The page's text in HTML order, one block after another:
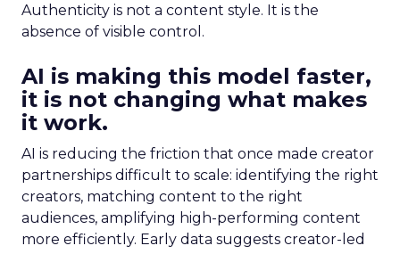
Authenticity is not a content style. It is the
absence of visible control.
AI is making this model faster,
it is not changing what makes
it work.
AI is reducing the friction that once made creator
partnerships difficult to scale: identifying the right
creators, matching content to the right
audiences, amplifying high-performing content
more efficiently. Early data suggests creator-led